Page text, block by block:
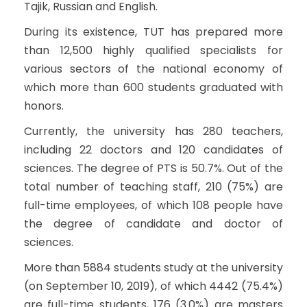
Tajik, Russian and English.
During its existence, TUT has prepared more
than 12,500 highly qualified specialists for
various sectors of the national economy of
which more than 600 students graduated with
honors.
Currently, the university has 280 teachers,
including 22 doctors and 120 candidates of
sciences. The degree of PTS is 50.7%. Out of the
total number of teaching staff, 210 (75%) are
full-time employees, of which 108 people have
the degree of candidate and doctor of
sciences.
More than 5884 students study at the university
(on September 10, 2019), of which 4442 (75.4%)